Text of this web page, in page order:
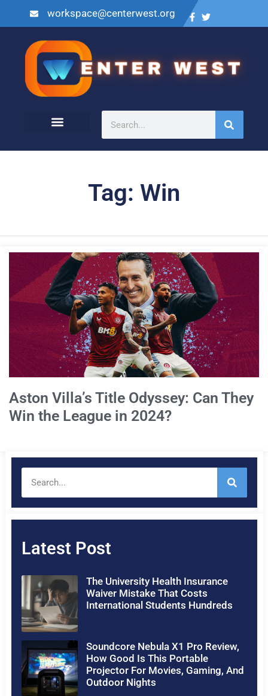
workspace@centerwest.org
Tag: Win
Aston Villa’s Title Odyssey: Can They
Win the League in 2024?
Latest Post
The University Health Insurance
Waiver Mistake That Costs
International Students Hundreds
Soundcore Nebula X1 Pro Review,
How Good Is This Portable
Projector For Movies, Gaming, And
Outdoor Nights